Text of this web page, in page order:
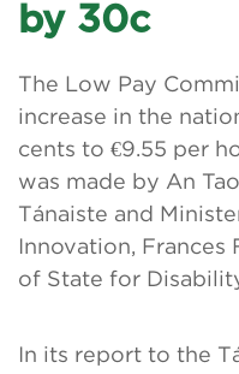
by 30c
The Low Pay
increase in the
cents to €9.55 per
was made by An
Tánaiste and
Innovation, Frances
of State for
In its report to the